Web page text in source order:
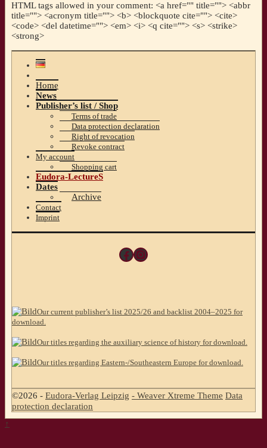
HTML tags allowed in your comment: <a href="" title=""> <abbr
title=""> <acronym title=""> <b> <blockquote cite=""> <cite>
<code> <del datetime=""> <em> <i> <q cite=""> <s> <strike>
<strong>
Home
News
Publisher’s list / Shop
Terms of trade
Data protection declaration
Right of revocation
Revoke contract
My account
Shopping cart
Eudora-LectureS
Dates
Archive
Contact
Imprint
Facebook
Instagram
Our current publisher’s list 2025/26 and backlist 2004–2025 for
download.
Our titles regarding the auxiliary science of history for download.
Our titles regarding Eastern-/Southeastern Europe for download.
©2026 - Eudora-Verlag Leipzig - Weaver Xtreme Theme Data
protection declaration
↑